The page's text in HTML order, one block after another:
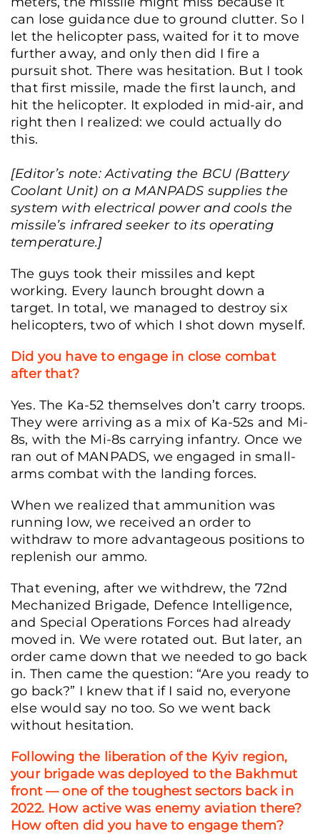
can lose guidance due to ground clutter. So I
let the helicopter pass, waited for it to move
further away, and only then did I fire a
pursuit shot. There was hesitation. But I took
that first missile, made the first launch, and
hit the helicopter. It exploded in mid-air, and
right then I realized: we could actually do
this.
[Editor’s note: Activating the BCU (Battery
Coolant Unit) on a MANPADS supplies the
system with electrical power and cools the
missile’s infrared seeker to its operating
temperature.]
The guys took their missiles and kept
working. Every launch brought down a
target. In total, we managed to destroy six
helicopters, two of which I shot down myself.
Did you have to engage in close combat
after that?
Yes. The Ka-52 themselves don’t carry troops.
They were arriving as a mix of Ka-52s and Mi-
8s, with the Mi-8s carrying infantry. Once we
ran out of MANPADS, we engaged in small-
arms combat with the landing forces.
When we realized that ammunition was
running low, we received an order to
withdraw to more advantageous positions to
replenish our ammo.
That evening, after we withdrew, the 72nd
Mechanized Brigade, Defence Intelligence,
and Special Operations Forces had already
moved in. We were rotated out. But later, an
order came down that we needed to go back
in. Then came the question: “Are you ready to
go back?” I knew that if I said no, everyone
else would say no too. So we went back
without hesitation.
Following the liberation of the Kyiv region,
your brigade was deployed to the Bakhmut
front — one of the toughest sectors back in
2022. How active was enemy aviation there?
How often did you have to engage them?